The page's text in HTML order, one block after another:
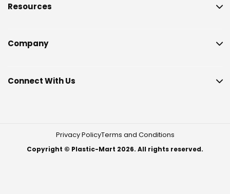
Resources
Company
Connect With Us
Privacy PolicyTerms and Conditions
Copyright © Plastic-Mart 2026. All rights reserved.